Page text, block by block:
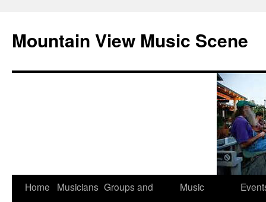
Mountain View Music Scene
Skip
Home Musicians Groups and
Music